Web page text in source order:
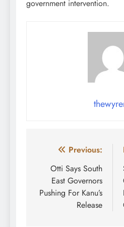
government intervention.
Post
navigation
Previous:
Otti Says South
East Governors
Pushing For Kanu’s
Release